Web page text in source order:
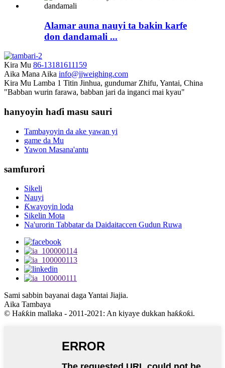
Alamar auna nauyi ta bakin karfe
don dandamali ...
Kira Mu 86-13181611159
Aika Mana Aika info@jjweighing.com
Kira Mu Lamba 1 Titin Jinhua, gundumar Zhifu, Yantai, China
"Babban wurin farawa, babban jari da inganci mai kyau"
hanyoyin haɗi masu sauri
Tambayoyin da ake yawan yi
game da Mu
Yawon Masana'antu
samfurori
Sikeli
Nauyi
Ƙwayoyin loda
Sikelin Mota
Na'urorin Tabbatar da Daidaitaccen Gudun Ruwa
Sami sabbin bayanai daga Yantai Jiajia.
Aika Tambaya
© Haƙƙin mallaka - 2011-2021: An kiyaye dukkan haƙƙoƙi.